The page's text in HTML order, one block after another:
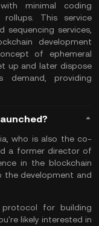
minimal coding
This service
sequencing services,
development
of ephemeral
up and later dispose
providing
who is also the co-
a former director of
in the blockchain
the development and
for building
likely interested in